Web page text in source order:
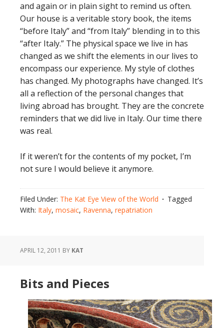
and again or in plain sight to remind us often.
Our house is a veritable story book, the items
“before Italy” and “from Italy” blending in to this
“after Italy.” The physical space we live in has
changed as we shift the elements in our lives to
encompass our experience. My style of clothes
has changed. My photographs have changed. It’s
all a reflection of the personal changes that
living abroad has brought. They are the concrete
reminders that we did live in Italy. Our time there
was real.
If it weren’t for the contents of my pocket, I’m
not sure I would believe it anymore.
Filed Under: The Kat Eye View of the World
Tagged
With: Italy, mosaic, Ravenna, repatriation
APRIL 12, 2011 BY KAT
Bits and Pieces